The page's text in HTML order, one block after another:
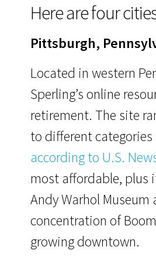
Here are four
Pittsburgh,
Located in western
Sperling’s online
retirement. The site
to different
according to U.S.
most affordable, plus
Andy Warhol
concentration of
growing downtown.